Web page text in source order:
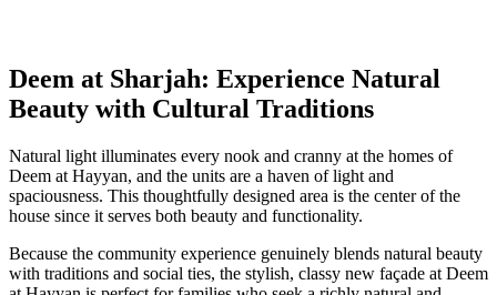
Deem at Sharjah: Experience Natural
Beauty with Cultural Traditions
Natural light illuminates every nook and cranny at the homes of
Deem at Hayyan, and the units are a haven of light and
spaciousness. This thoughtfully designed area is the center of the
house since it serves both beauty and functionality.
Because the community experience genuinely blends natural beauty
with traditions and social ties, the stylish, classy new façade at Deem